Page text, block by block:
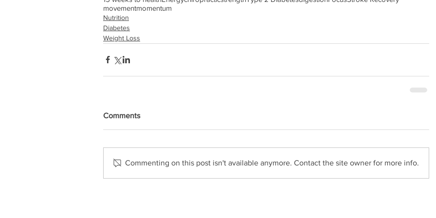
movementmomentum
Nutrition
Diabetes
Weight Loss
Comments
Commenting on this post isn't available anymore. Contact the site owner for more info.